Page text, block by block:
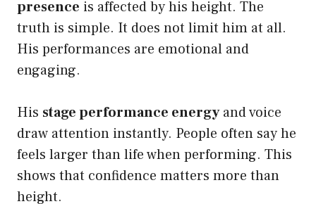
presence is affected by his height. The
truth is simple. It does not limit him at all.
His performances are emotional and
engaging.
His stage performance energyand voice
draw attention instantly. People often say he
feels larger than life when performing. This
shows that confidence matters more than
height.